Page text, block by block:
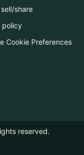
share
policy
Cookie Preferences
reserved.